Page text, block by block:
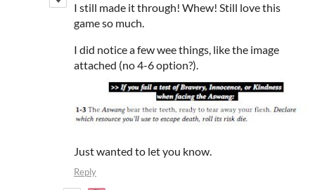
I still made it through! Whew! Still love this
game so much.
I did notice a few wee things, like the image
attached (no 4-6 option?).
Just wanted to let you know.
Reply